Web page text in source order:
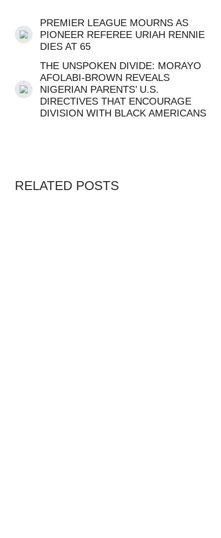
PREMIER LEAGUE MOURNS AS
PIONEER REFEREE URIAH RENNIE
DIES AT 65
THE UNSPOKEN DIVIDE: MORAYO
AFOLABI-BROWN REVEALS
NIGERIAN PARENTS’ U.S.
DIRECTIVES THAT ENCOURAGE
DIVISION WITH BLACK AMERICANS
RELATED POSTS